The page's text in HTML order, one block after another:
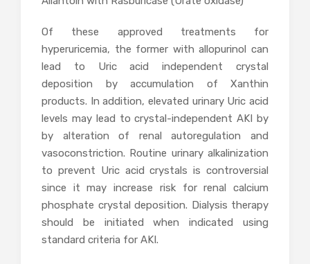
Of these approved treatments for
hyperuricemia, the former with allopurinol can
lead to Uric acid independent crystal
deposition by accumulation of Xanthin
products. In addition, elevated urinary Uric acid
levels may lead to crystal-independent AKI by
by alteration of renal autoregulation and
vasoconstriction. Routine urinary alkalinization
to prevent Uric acid crystals is controversial
since it may increase risk for renal calcium
phosphate crystal deposition. Dialysis therapy
should be initiated when indicated using
standard criteria for AKI.